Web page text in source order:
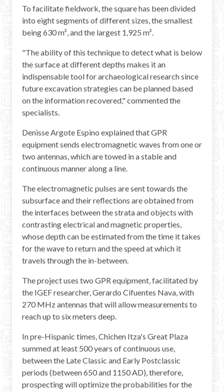
To facilitate fieldwork, the square has been divided
into eight segments of different sizes, the smallest
being 630 m², and the largest 1,925 m².
"The ability of this technique to detect what is below
the surface at different depths makes it an
indispensable tool for archaeological research since
future excavation strategies can be planned based
on the information recovered," commented the
specialists.
Denisse Argote Espino explained that GPR
equipment sends electromagnetic waves from one or
two antennas, which are towed in a stable and
continuous manner along a line.
The electromagnetic pulses are sent towards the
subsurface and their reflections are obtained from
the interfaces between the strata and objects with
contrasting electrical and magnetic properties,
whose depth can be estimated from the time it takes
for the wave to return and the speed at which it
travels through the in-between.
The project uses two GPR equipment, facilitated by
the IGEF researcher, Gerardo Cifuentes Nava, with
270 MHz antennas that will allow measurements to
reach up to six meters deep.
In pre-Hispanic times, Chichen Itza's Great Plaza
summed at least 500 years of continuous use,
between the Late Classic and Early Postclassic
periods (between 650 and 1150 AD), therefore,
prospecting will optimize the probabilities for the